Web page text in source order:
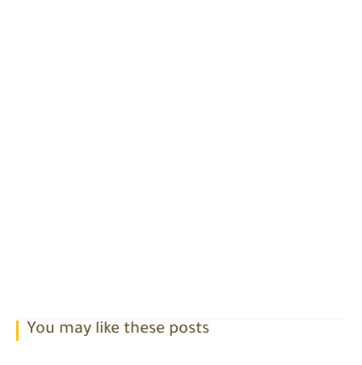
You may like these posts